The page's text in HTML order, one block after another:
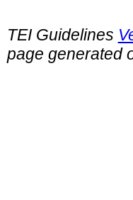
TEI Guidelines
page generated